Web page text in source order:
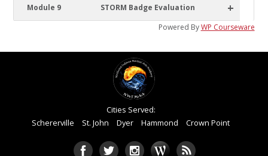
Module 9 STORM Badge Evaluation +
Powered ByWP Courseware
Cities Served:
Schererville
St. John Dyer Hammond Crown Point